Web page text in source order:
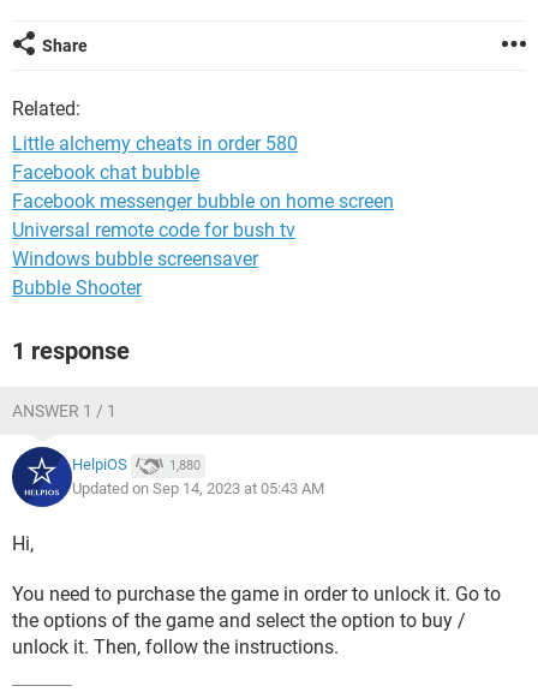
Share
Related:
Little alchemy cheats in order 580
Facebook chat bubble
Facebook messenger bubble on home screen
Universal remote code for bush tv
Windows bubble screensaver
Bubble Shooter
1 response
ANSWER 1 / 1
HelpiOS 1,880
Updated on Sep 14, 2023 at 05:43 AM
Hi,
You need to purchase the game in order to unlock it. Go to
the options of the game and select the option to buy /
unlock it. Then, follow the instructions.